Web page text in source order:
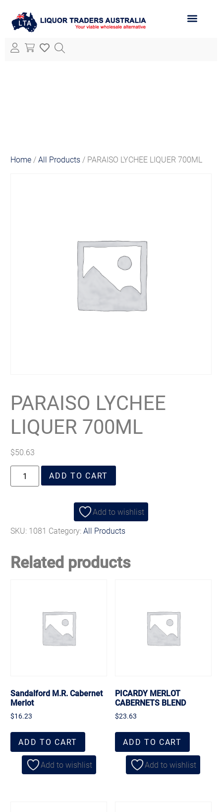
Home /All Products / PARAISO LYCHEE LIQUER 700ML
PARAISO LYCHEE
LIQUER 700ML
$50.63
ADD TO CART
Add to wishlist
SKU: 1081 Category:All Products
Related products
Sandalford M.R. Cabernet
Merlot
$16.23
ADD TO CART
Add to wishlist
PICARDY MERLOT
CABERNETS BLEND
$23.63
ADD TO CART
Add to wishlist